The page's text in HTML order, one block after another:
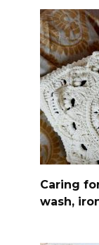
Caring
wash,